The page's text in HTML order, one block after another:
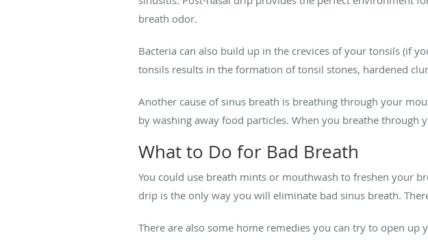
breath odor.
Bacteria can also build up in the crevices of your tonsils (if
tonsils results in the formation of tonsil stones, hardened
Another cause of sinus breath is breathing through your
by washing away food particles. When you breathe
What to Do for Bad Breath
You could use breath mints or mouthwash to freshen your
drip is the only way you will eliminate bad sinus breath.
There are also some home remedies you can try to open up